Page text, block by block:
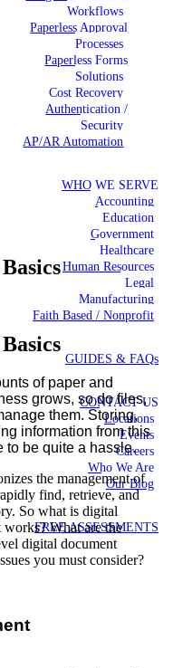
Workflows
Paperless Approval
Processes
Paperless Forms
Solutions
Cost Recovery
Authentication /
Security
AP/AR Automation
WHO WE SERVE
Accounting
Education
Government
Healthcare
Human Resources
Legal
Manufacturing
Faith Based / Nonprofit
GUIDES & FAQs
CONTACT US
Locations
Events
Careers
Who We Are
Our Blog
FREE ASSESSMENTS
of paper and
grows, so do files,
them. Storing,
information from this
to be quite a hassle.
the management of
find, retrieve, and
So what is digital
works? What are the
digital document
you must consider?